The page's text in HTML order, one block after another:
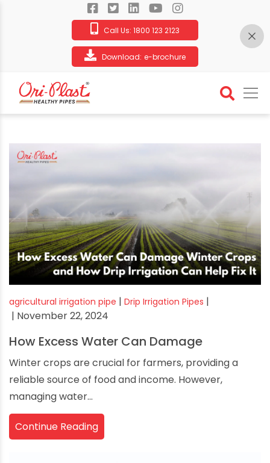
Call Us: 1800 123 2123
Download: e-brochure
agricultural irrigation pipe | Drip Irrigation Pipes |
| November 22, 2024
How Excess Water Can Damage
Winter crops are crucial for farmers, providing a
reliable source of food and income. However,
managing water...
Continue Reading